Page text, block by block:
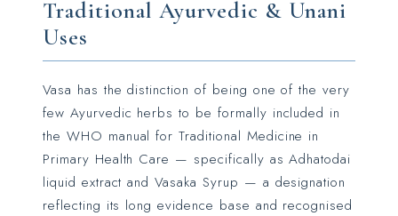
Traditional Ayurvedic & Unani
Uses
Vasa has the distinction of being one of the very
few Ayurvedic herbs to be formally included in
the WHO manual for Traditional Medicine in
Primary Health Care — specifically as Adhatodai
liquid extract and Vasaka Syrup — a designation
reflecting its long evidence base and recognised